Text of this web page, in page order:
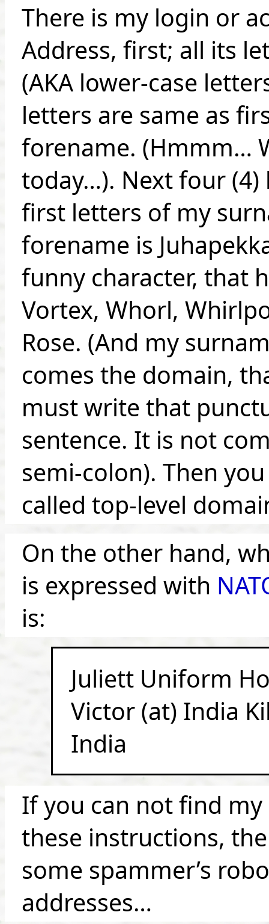
There is my login or
Address, first; all its
(AKA lower-case
letters are same as
forename. (Hmmm…
today…). Next four
first letters of my
forename is
funny character, that
Vortex, Whorl,
Rose. (And my
comes the domain,
must write that
sentence. It is not
semi-colon). Then
called top-level
On the other hand,
is expressed with
is:
Juliett Uniform
Victor (at) India
India
If you can not find
these instructions,
some spammer’s
addresses…